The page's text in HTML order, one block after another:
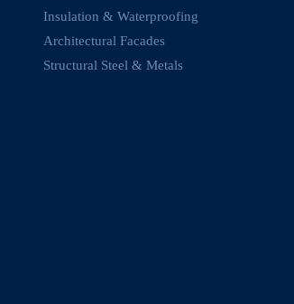
Insulation & Waterproofing
Architectural Facades
Structural Steel & Metals